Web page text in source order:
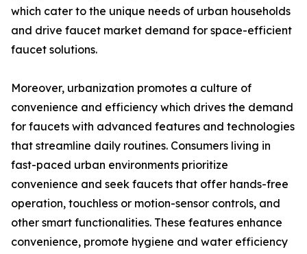
which cater to the unique needs of urban households
and drive faucet market demand for space-efficient
faucet solutions.
Moreover, urbanization promotes a culture of
convenience and efficiency which drives the demand
for faucets with advanced features and technologies
that streamline daily routines. Consumers living in
fast-paced urban environments prioritize
convenience and seek faucets that offer hands-free
operation, touchless or motion-sensor controls, and
other smart functionalities. These features enhance
convenience, promote hygiene and water efficiency